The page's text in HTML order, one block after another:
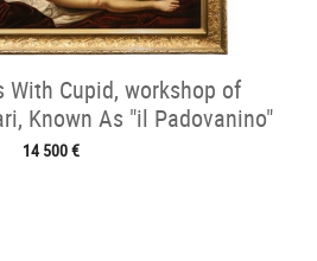
With Cupid, workshop of
Known As "il Padovanino"
14 500 €